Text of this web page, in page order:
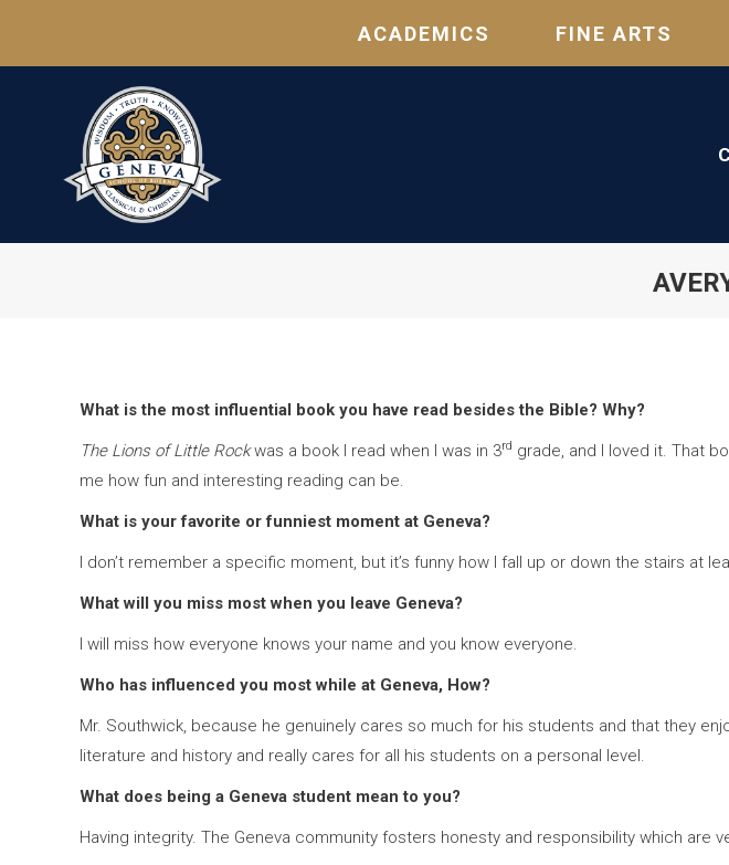
ACADEMICS FINE ARTS
What is the most influential book you have read besides the Bible? Why?
The Lions of Little Rockwas a book I read when I was in 3rd grade, and I loved it. That
me how fun and interesting reading can be.
What is your favorite or funniest moment at Geneva?
I don’t remember a specific moment, but it’s funny how I fall up or down the stairs at
What will you miss most when you leave Geneva?
I will miss how everyone knows your name and you know everyone.
Who has influenced you most while at Geneva, How?
Mr. Southwick, because he genuinely cares so much for his students and that they
literature and history and really cares for all his students on a personal level.
What does being a Geneva student mean to you?
Having integrity. The Geneva community fosters honesty and responsibility which are